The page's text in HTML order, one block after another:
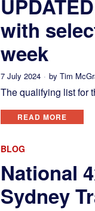
with
week
7 July 2024 byTim
The qualifying list for
READ MORE
BLOG
National
Sydney